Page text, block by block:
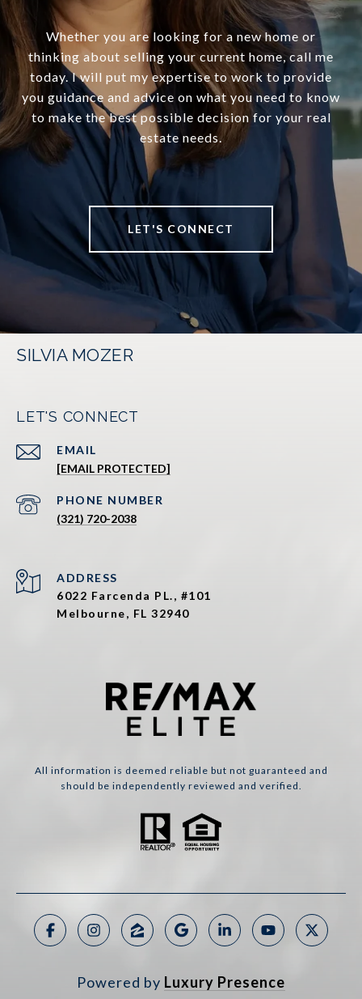
Whether you are looking for a new home or
thinking about selling your current home, call me
today. I will put my expertise to work to provide
you guidance and advice on what you need to know
to make the best possible decision for your real
estate needs.
LET'S CONNECT
SILVIA MOZER
LET'S CONNECT
EMAIL
[EMAIL PROTECTED]
PHONE NUMBER
(321) 720-2038
ADDRESS
6022 Farcenda PL., #101
Melbourne, FL 32940
All information is deemed reliable but not guaranteed and
should be independently reviewed and verified.
Powered by Luxury Presence